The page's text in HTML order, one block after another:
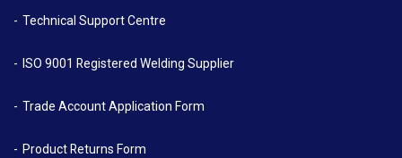
Technical Support Centre
ISO 9001 Registered Welding Supplier
Trade Account Application Form
Product Returns Form